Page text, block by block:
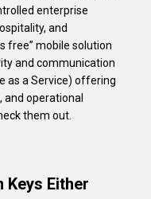
enterprise
and
free” mobile solution
and communication
as a Service) offering
operational
them out.
Keys Either